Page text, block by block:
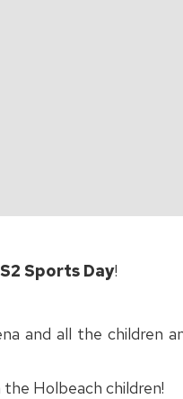
Sports Day!
and all the children
Holbeach children!